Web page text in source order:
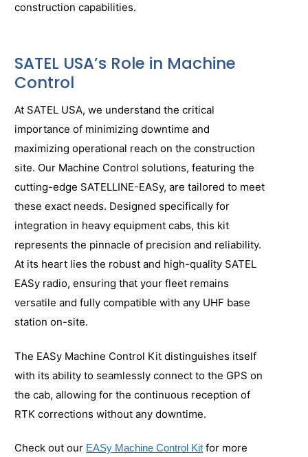
construction capabilities.
SATEL USA’s Role in Machine
Control
At SATEL USA, we understand the critical
importance of minimizing downtime and
maximizing operational reach on the construction
site. Our Machine Control solutions, featuring the
cutting-edge SATELLINE-EASy, are tailored to meet
these exact needs. Designed specifically for
integration in heavy equipment cabs, this kit
represents the pinnacle of precision and reliability.
At its heart lies the robust and high-quality SATEL
EASy radio, ensuring that your fleet remains
versatile and fully compatible with any UHF base
station on-site.
The EASy Machine Control Kit distinguishes itself
with its ability to seamlessly connect to the GPS on
the cab, allowing for the continuous reception of
RTK corrections without any downtime.
Check out our EASy Machine Control Kit for more